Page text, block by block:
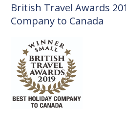
British Travel Awards
Company to Canada